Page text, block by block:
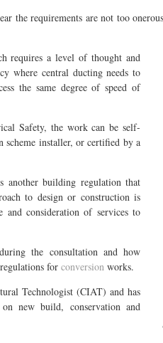
the requirements are not too
requires a level of thought and
where central ducting needs to
the same degree of speed of
Safety, the work can be self-
scheme installer, or certified by a
another building regulation that
to design or construction is
and consideration of services to
the consultation and how
for conversion works.
Technologist (CIAT) and has
new build, conservation and